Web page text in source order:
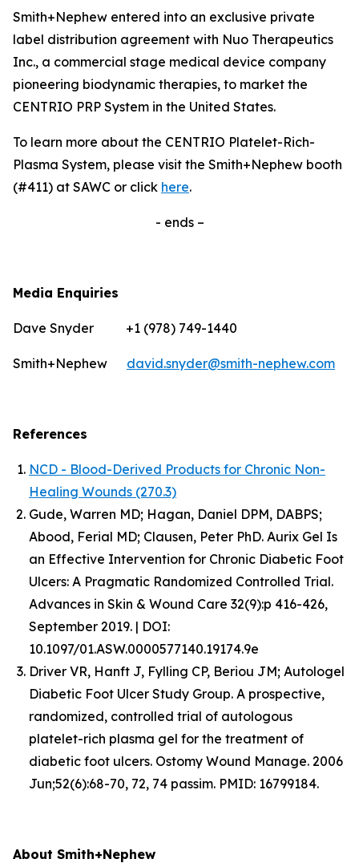
Smith+Nephew entered into an exclusive private
label distribution agreement with Nuo Therapeutics
Inc., a commercial stage medical device company
pioneering biodynamic therapies, to market the
CENTRIO PRP System in the United States.
To learn more about the CENTRIO Platelet-Rich-
Plasma System, please visit the Smith+Nephew booth
(#411) at SAWC or click here.
- ends –
Media Enquiries
Dave Snyder +1 (978) 749-1440
Smith+Nephew david.snyder@smith-nephew.com
References
NCD - Blood-Derived Products for Chronic Non-
Healing Wounds (270.3)
Gude, Warren MD; Hagan, Daniel DPM, DABPS;
Abood, Ferial MD; Clausen, Peter PhD. Aurix Gel Is
an Effective Intervention for Chronic Diabetic Foot
Ulcers: A Pragmatic Randomized Controlled Trial.
Advances in Skin & Wound Care 32(9):p 416-426,
September 2019. | DOI:
10.1097/01.ASW.0000577140.19174.9e
Driver VR, Hanft J, Fylling CP, Beriou JM; Autologel
Diabetic Foot Ulcer Study Group. A prospective,
randomized, controlled trial of autologous
platelet-rich plasma gel for the treatment of
diabetic foot ulcers. Ostomy Wound Manage. 2006
Jun;52(6):68-70, 72, 74 passim. PMID: 16799184.
About Smith+Nephew